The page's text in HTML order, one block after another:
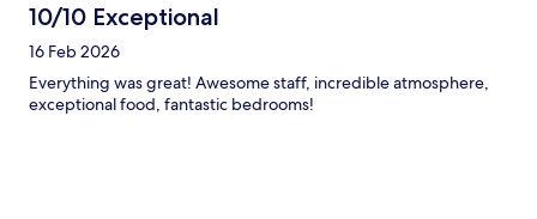
10/10 Exceptional
16 Feb 2026
Everything was great! Awesome staff, incredible atmosphere,
exceptional food, fantastic bedrooms!